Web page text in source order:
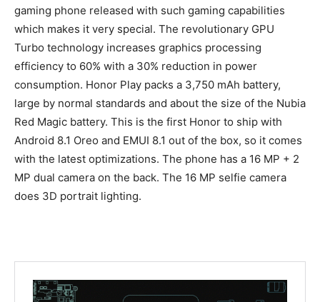
gaming phone released with such gaming capabilities
which makes it very special. The revolutionary GPU
Turbo technology increases graphics processing
efficiency to 60% with a 30% reduction in power
consumption. Honor Play packs a 3,750 mAh battery,
large by normal standards and about the size of the Nubia
Red Magic battery. This is the first Honor to ship with
Android 8.1 Oreo and EMUI 8.1 out of the box, so it comes
with the latest optimizations. The phone has a 16 MP + 2
MP dual camera on the back. The 16 MP selfie camera
does 3D portrait lighting.